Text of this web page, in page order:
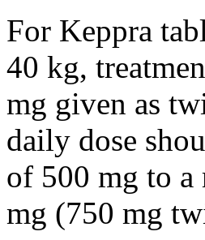
For Keppra
40 kg,
mg given as
daily dose
of 500 mg to a
mg (750 mg